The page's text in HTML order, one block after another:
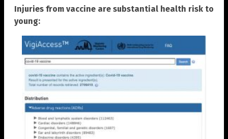
Injuries from vaccine are substantial health risk to
young: